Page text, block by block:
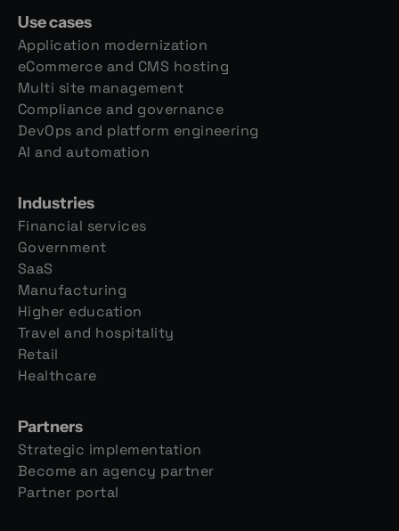
Use cases
Application modernization
eCommerce and CMS hosting
Multi site management
Compliance and governance
DevOps and platform engineering
AI and automation
Industries
Financial services
Government
SaaS
Manufacturing
Higher education
Travel and hospitality
Retail
Healthcare
Partners
Strategic implementation
Become an agency partner
Partner portal